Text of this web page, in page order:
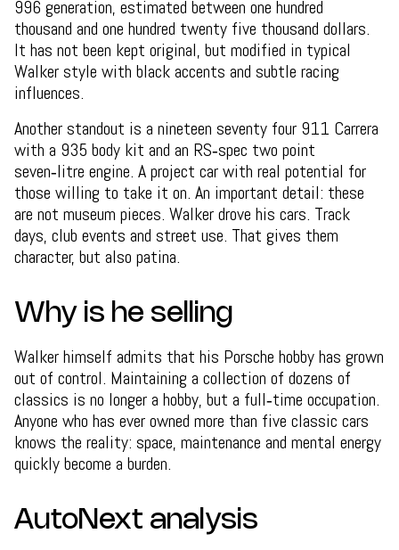
996 generation, estimated between one hundred
thousand and one hundred twenty five thousand dollars.
It has not been kept original, but modified in typical
Walker style with black accents and subtle racing
influences.
Another standout is a nineteen seventy four 911 Carrera
with a 935 body kit and an RS‑spec two point
seven‑litre engine. A project car with real potential for
those willing to take it on. An important detail: these
are not museum pieces. Walker drove his cars. Track
days, club events and street use. That gives them
character, but also patina.
Why is he selling
Walker himself admits that his Porsche hobby has grown
out of control. Maintaining a collection of dozens of
classics is no longer a hobby, but a full‑time occupation.
Anyone who has ever owned more than five classic cars
knows the reality: space, maintenance and mental energy
quickly become a burden.
AutoNext analysis